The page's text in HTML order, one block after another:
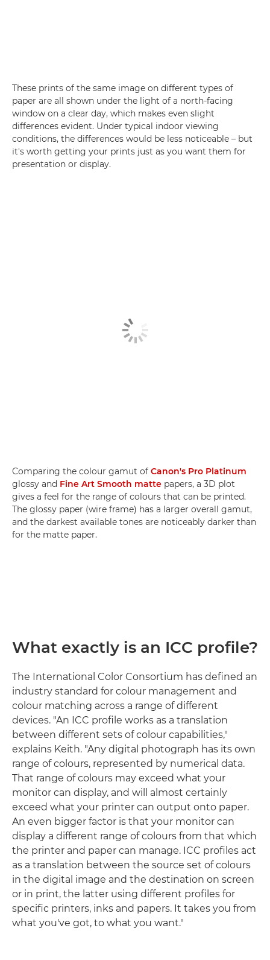
These prints of the same image on different types of
paper are all shown under the light of a north-facing
window on a clear day, which makes even slight
differences evident. Under typical indoor viewing
conditions, the differences would be less noticeable – but
it's worth getting your prints just as you want them for
presentation or display.
Comparing the colour gamut of Canon's Pro Platinum
glossy and Fine Art Smooth matte papers, a 3D plot
gives a feel for the range of colours that can be printed.
The glossy paper (wire frame) has a larger overall gamut,
and the darkest available tones are noticeably darker than
for the matte paper.
What exactly is an ICC profile?
The International Color Consortium has defined an
industry standard for colour management and
colour matching across a range of different
devices. "An ICC profile works as a translation
between different sets of colour capabilities,"
explains Keith. "Any digital photograph has its own
range of colours, represented by numerical data.
That range of colours may exceed what your
monitor can display, and will almost certainly
exceed what your printer can output onto paper.
An even bigger factor is that your monitor can
display a different range of colours from that which
the printer and paper can manage. ICC profiles act
as a translation between the source set of colours
in the digital image and the destination on screen
or in print, the latter using different profiles for
specific printers, inks and papers. It takes you from
what you've got, to what you want."